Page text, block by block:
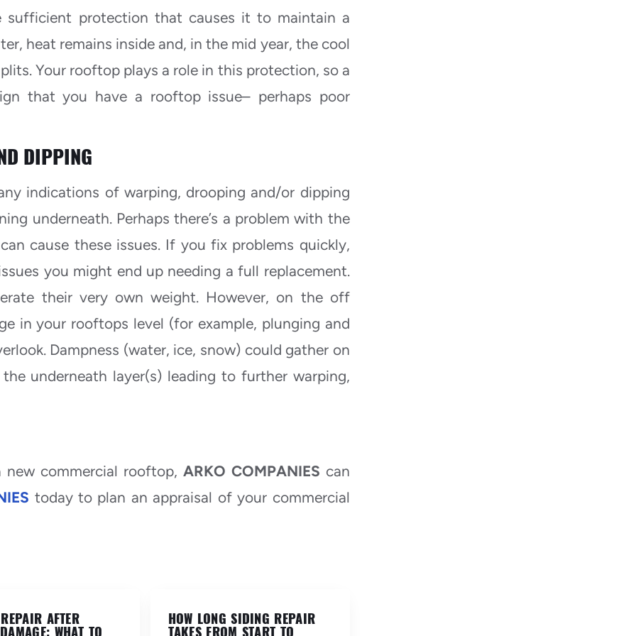
sufficient protection that causes it to maintain a
heat remains inside and, in the mid year, the cool
Your rooftop plays a role in this protection, so a
that you have a rooftop issue– perhaps poor
DIPPING
indications of warping, drooping and/or dipping
underneath. Perhaps there’s a problem with the
cause these issues. If you fix problems quickly,
you might end up needing a full replacement.
their very own weight. However, on the off
in your rooftops level (for example, plunging and
Dampness (water, ice, snow) could gather on
underneath layer(s) leading to further warping,
commercial rooftop, ARKO COMPANIES can
today to plan an appraisal of your commercial
AFTER
WHAT TO
HOW LONG SIDING REPAIR
TAKES FROM START TO